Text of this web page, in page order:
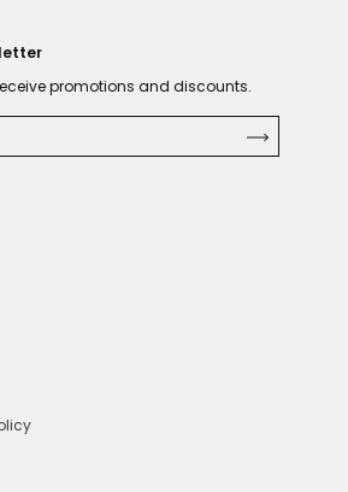
promotions and discounts.